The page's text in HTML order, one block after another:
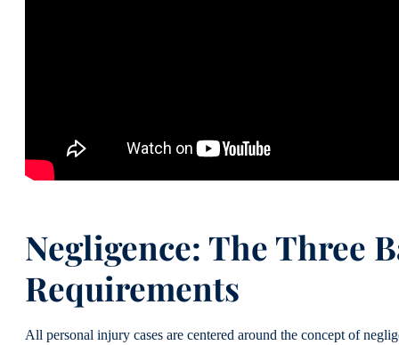
Negligence: The Three
Requirements
All personal injury cases are centered around the concept of